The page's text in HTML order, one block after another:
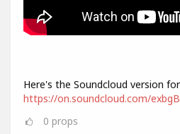
Here's the Soundcloud version
https://on.soundcloud.com/
0 props